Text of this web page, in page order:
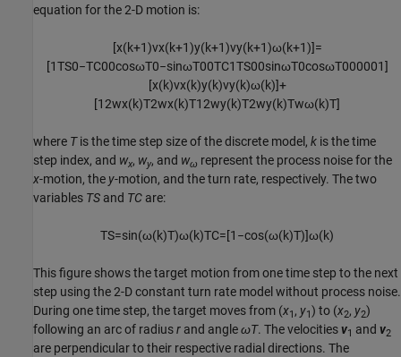
equation for the 2-D motion is:
[x(k+1)vx(k+1)y(k+1)vy(k+1)ω(k+1)]=
[1TS0−TC00cosωT0−sinωT00TC1TS00sinωT0cosωT000001]
[x(k)vx(k)y(k)vy(k)ω(k)]+
[12wx(k)T2wx(k)T12wy(k)T2wy(k)Twω(k)T]
where Tis the time step size of the discrete model, k is the time
step index, and wx, wy, and wω represent the process noise for the
x-motion, the y-motion, and the turn rate, respectively. The two
variables TS and TC are:
TS=sin(ω(k)T)ω(k)TC=[1 −cos(ω(k)T)]ω(k)
This figure shows the target motion from one time step to the next
step using the 2-D constant turn rate model without process noise.
During one time step, the target moves from (x1 , y1) to (x2, y2)
following an arc of radiusr and angleωT. The velocitiesv1 and v2
are perpendicular to their respective radial directions. The